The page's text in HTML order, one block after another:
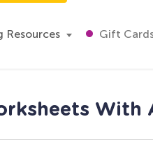
Resources Gift
With